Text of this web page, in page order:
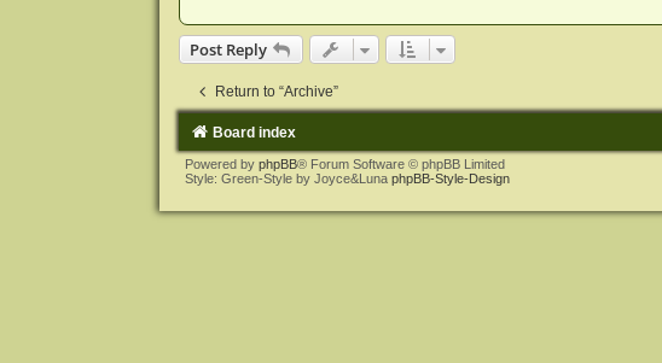
Post Reply
Return to “Archive”
Board index
Powered by phpBB® Forum Software © phpBB Limited
Style: Green-Style by Joyce&Luna phpBB-Style-Design